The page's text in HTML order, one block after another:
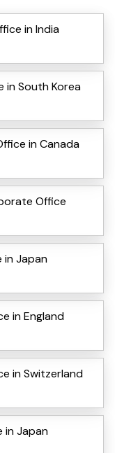
in India
in South Korea
in Canada
Office
in Japan
in England
in Switzerland
in Japan